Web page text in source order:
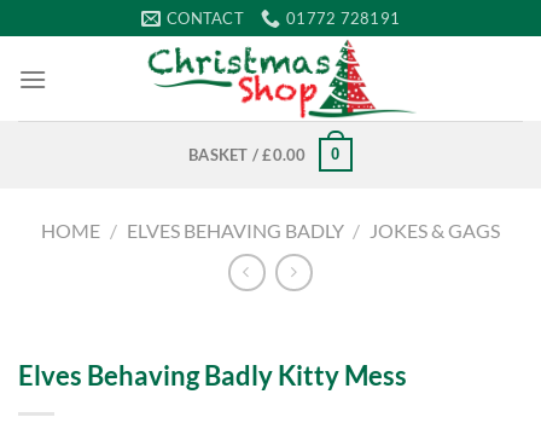
to
content
CONTACT 01772 728191
BASKET /£0.00 0
HOME / ELVES BEHAVING BADLY / JOKES & GAGS
Elves Behaving Badly Kitty Mess